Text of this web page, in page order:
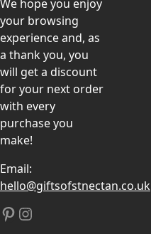
We hope you enjoy
your browsing
experience and, as
a thank you, you
will get a discount
for your next order
with every
purchase you
make!
Email:
hello@giftsofstnectan.co.uk
Pinterest
Instagram